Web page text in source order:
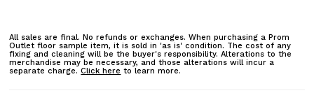
All sales are final. No refunds or exchanges. When purchasing a Prom
Outlet floor sample item, it is sold in 'as is' condition. The cost of any
fixing and cleaning will be the buyer's responsibility. Alterations to the
merchandise may be necessary, and those alterations will incur a
separate charge.Click here to learn more.